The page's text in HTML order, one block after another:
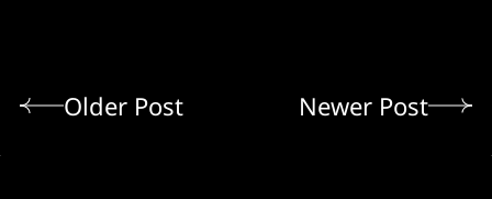
Older Post Newer Post